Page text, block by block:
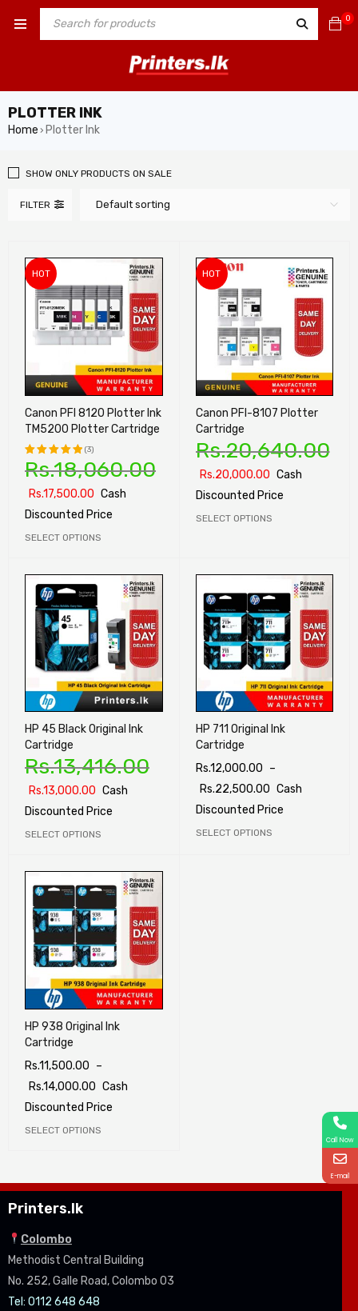
0
PLOTTER INK
Home › Plotter Ink
FILTER Default sorting
SHOW ONLY PRODUCTS ON SALE
HOT
Canon PFI 8120 Plotter Ink
TM5200 Plotter Cartridge
Rated
of 5
(3)
Rs.18,060.00
Rs.17,500.00 Cash
Discounted Price
SELECT OPTIONS
HOT
Canon PFI-8107 Plotter
Cartridge
Rs.20,640.00
Rs.20,000.00 Cash
Discounted Price
SELECT OPTIONS
HP 45 Black Original Ink
Cartridge
Rs.13,416.00
Rs.13,000.00 Cash
Discounted Price
SELECT OPTIONS
HP 711 Original Ink
Cartridge
Rs.12,000.00 –
Rs.22,500.00 Cash
Discounted Price
SELECT OPTIONS
HP 938 Original Ink
Cartridge
Rs.11,500.00 –
Rs.14,000.00 Cash
Discounted Price
SELECT OPTIONS
Printers.lk
Colombo
Methodist Central Building
No. 252, Galle Road, Colombo 03
Tel: 0112 648 648
Call Now
E-mail